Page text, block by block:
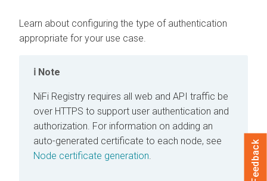
Learn about configuring the type of authentication
appropriate for your use case.
Note
NiFi Registry requires all web and API traffic be
over HTTPS to support user authentication and
authorization. For information on adding an
auto-generated certificate to each node, see
Node certificate generation
Feedback